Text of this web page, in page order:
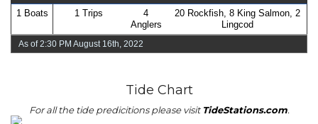
1 Boats 1 Trips
4
Anglers
20 Rockfish, 8 King Salmon, 2
Lingcod
As of 2:30 PM August 16th, 2022
Tide Chart
For all the tide predicitions please visit TideStations.com.